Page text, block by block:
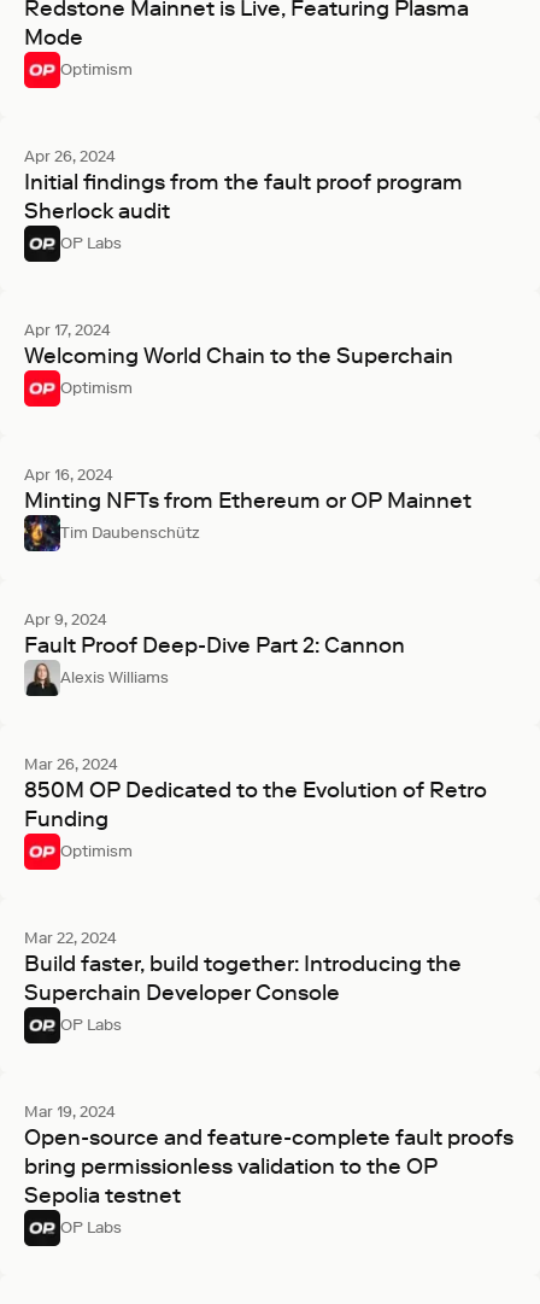
Redstone Mainnet is Live, Featuring Plasma
Mode
Optimism
Apr 26, 2024
Initial findings from the fault proof program
Sherlock audit
OP Labs
Apr 17, 2024
Welcoming World Chain to the Superchain
Optimism
Apr 16, 2024
Minting NFTs from Ethereum or OP Mainnet
Tim Daubenschütz
Apr 9, 2024
Fault Proof Deep-Dive Part 2: Cannon
Alexis Williams
Mar 26, 2024
850M OP Dedicated to the Evolution of Retro
Funding
Optimism
Mar 22, 2024
Build faster, build together: Introducing the
Superchain Developer Console
OP Labs
Mar 19, 2024
Open-source and feature-complete fault proofs
bring permissionless validation to the OP
Sepolia testnet
OP Labs